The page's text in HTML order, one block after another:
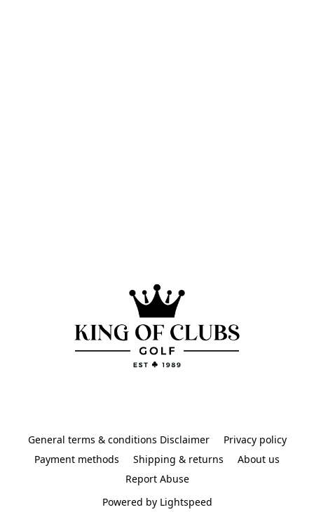
General terms & conditions Disclaimer
Privacy policy
Payment methods
Shipping & returns
About us
Report Abuse
Powered by Lightspeed